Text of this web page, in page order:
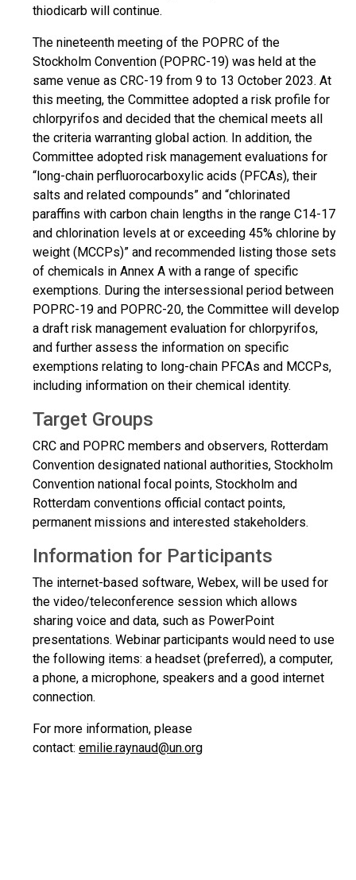
thiodicarb will continue.
The nineteenth meeting of the POPRC of the
Stockholm Convention (POPRC-19) was held at the
same venue as CRC-19 from 9 to 13 October 2023. At
this meeting, the Committee adopted a risk profile for
chlorpyrifos and decided that the chemical meets all
the criteria warranting global action. In addition, the
Committee adopted risk management evaluations for
“long-chain perfluorocarboxylic acids (PFCAs), their
salts and related compounds” and “chlorinated
paraffins with carbon chain lengths in the range C14-17
and chlorination levels at or exceeding 45% chlorine by
weight (MCCPs)” and recommended listing those sets
of chemicals in Annex A with a range of specific
exemptions. During the intersessional period between
POPRC-19 and POPRC-20, the Committee will develop
a draft risk management evaluation for chlorpyrifos,
and further assess the information on specific
exemptions relating to long-chain PFCAs and MCCPs,
including information on their chemical identity.
Target Groups
CRC and POPRC members and observers, Rotterdam
Convention designated national authorities, Stockholm
Convention national focal points, Stockholm and
Rotterdam conventions official contact points,
permanent missions and interested stakeholders.
Information for Participants
The internet-based software, Webex, will be used for
the video/teleconference session which allows
sharing voice and data, such as PowerPoint
presentations. Webinar participants would need to use
the following items: a headset (preferred), a computer,
a phone, a microphone, speakers and a good internet
connection.
For more information, please
contact: emilie.raynaud@un.org